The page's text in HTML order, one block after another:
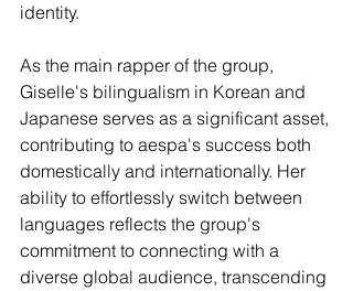
identity.
As the main rapper of the group,
Giselle's bilingualism in Korean and
Japanese serves as a significant asset,
contributing to aespa's success both
domestically and internationally. Her
ability to effortlessly switch between
languages reflects the group's
commitment to connecting with a
diverse global audience, transcending